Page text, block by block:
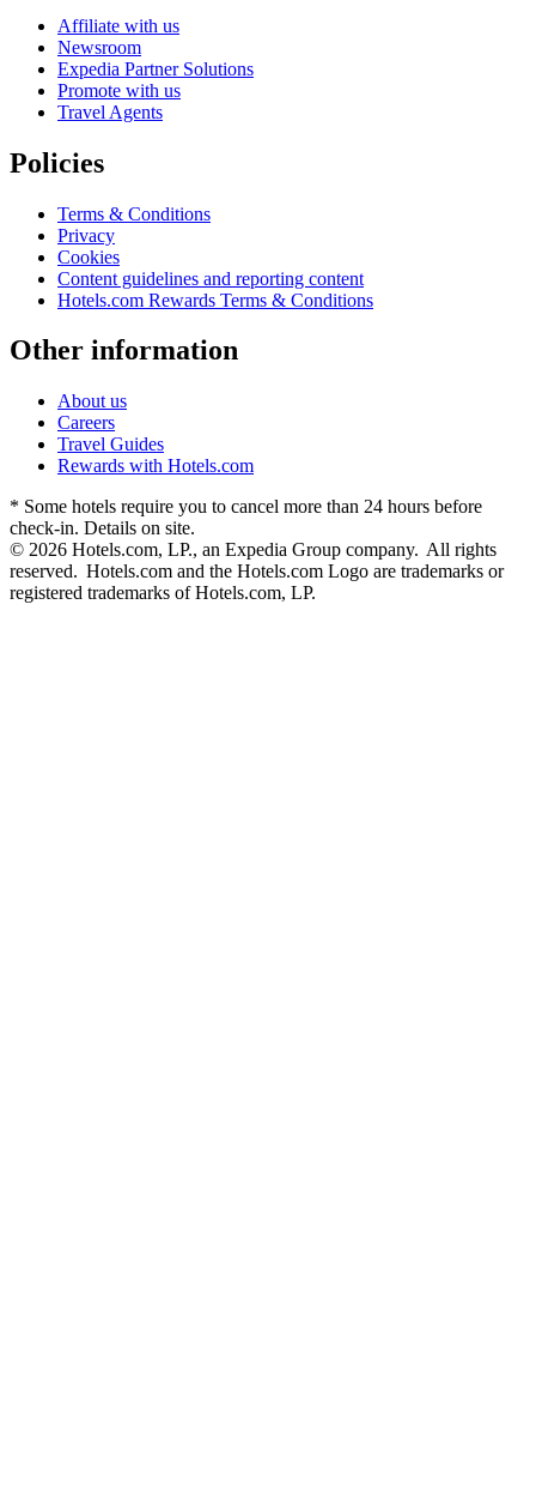
Affiliate with us
Newsroom
Expedia Partner Solutions
Promote with us
Travel Agents
Policies
Terms & Conditions
Privacy
Cookies
Content guidelines and reporting content
Hotels.com Rewards Terms & Conditions
Other information
About us
Careers
Travel Guides
Rewards with Hotels.com
* Some hotels require you to cancel more than 24 hours before
check-in. Details on site.
© 2026 Hotels.com, LP., an Expedia Group company. All rights
reserved. Hotels.com and the Hotels.com Logo are trademarks or
registered trademarks of Hotels.com, LP.